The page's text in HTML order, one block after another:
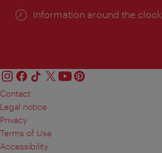
Information around the clock
Contact
Legal notice
Privacy
Terms of Use
Accessibility